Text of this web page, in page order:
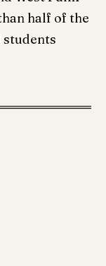
half of the